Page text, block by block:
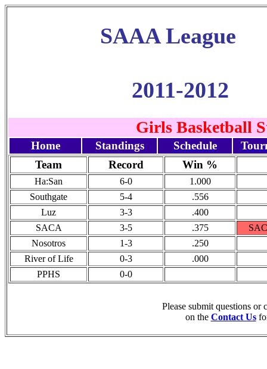
SAAA League
2011-2012
Girls Basketball
Home Standings Schedule
Team
Record Win %
Ha:San 6-0
1.000
Southgate
5-4
.556
Luz
3-3
.400
SACA
3-5 .375
Nosotros
1-3
.250
River of Life
0-3
.000
PPHS
0-0
Please submit questions or
on the Contact Us